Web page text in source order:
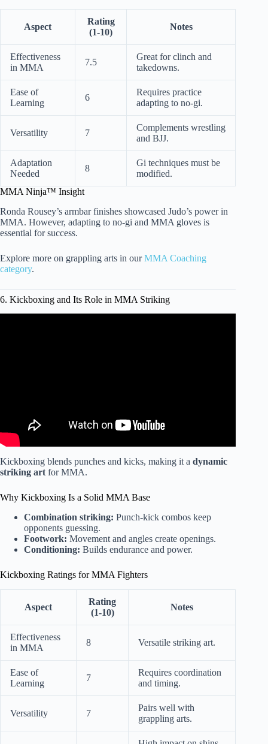
Aspect
Rating
(1-10)
Notes
Effectiveness
in MMA
7.5
Great for clinch and
takedowns.
Ease of
Learning
6
Requires practice
adapting to no-gi.
Versatility 7
Complements wrestling
and BJJ.
Adaptation
Needed
8
Gi techniques must be
modified.
MMA Ninja™ Insight
Ronda Rousey’s armbar finishes showcased Judo’s power in
MMA. However, adapting to no-gi and MMA gloves is
essential for success.
Explore more on grappling arts in ourMMA Coaching
category.
6. Kickboxing and Its Role in MMA Striking
Kickboxing blends punches and kicks, making it a dynamic
striking art for MMA.
Why Kickboxing Is a Solid MMA Base
Combination striking: Punch-kick combos keep
opponents guessing.
Footwork: Movement and angles create openings.
Conditioning: Builds endurance and power.
Kickboxing Ratings for MMA Fighters
Aspect
Rating
(1-10)
Notes
Effectiveness
in MMA
8 Versatile striking art.
Ease of
Learning
7
Requires coordination
and timing.
Versatility 7
Pairs well with
grappling arts.